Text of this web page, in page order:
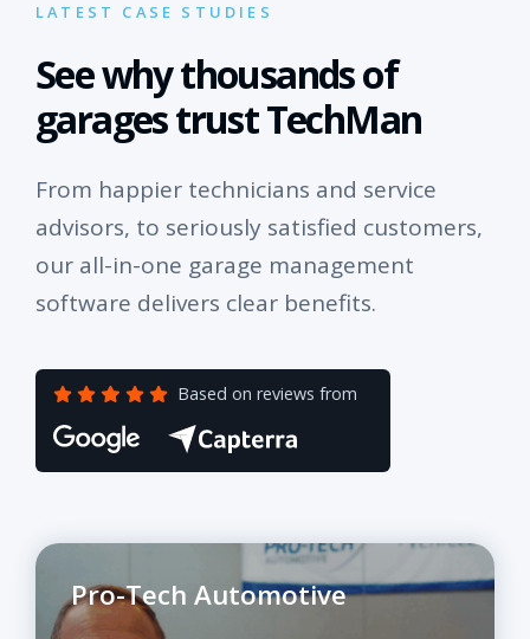
LATEST CASE STUDIES
See why thousands of
garages trust TechMan
From happier technicians and service
advisors, to seriously satisfied customers,
our all-in-one garage management
software delivers clear benefits.
Based on reviews from
Pro-Tech Automotive